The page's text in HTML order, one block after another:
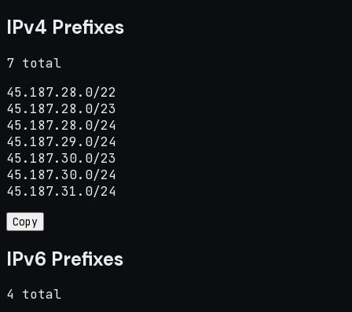
IPv4 Prefixes
7 total
45.187.28.0/22
45.187.28.0/23
45.187.28.0/24
45.187.29.0/24
45.187.30.0/23
45.187.30.0/24
45.187.31.0/24
Copy
IPv6 Prefixes
4 total